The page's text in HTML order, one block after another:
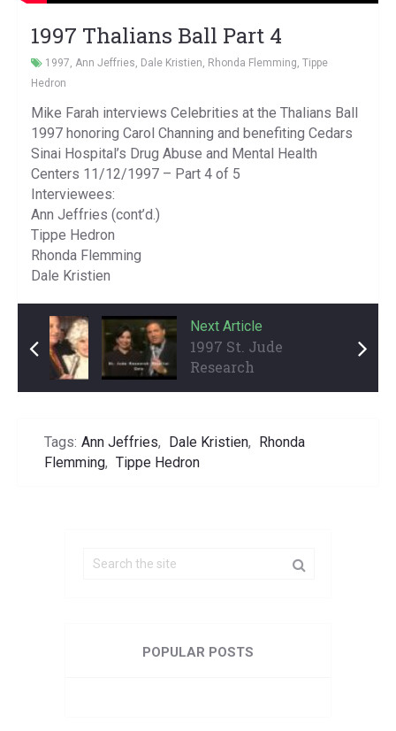
1997 Thalians Ball Part 4
1997 Ann Jeffries Dale Kristien Rhonda Flemming Tippe
Hedron
Mike Farah interviews Celebrities at the Thalians Ball
1997 honoring Carol Channing and benefiting Cedars
Sinai Hospital’s Drug Abuse and Mental Health
Centers 11/12/1997 – Part 4 of 5
Interviewees:
Ann Jeffries (cont’d.)
Tippe Hedron
Rhonda Flemming
Dale Kristien
Previous Article
1997 Thalians Ball
Part 3 ...
Next Article
1997 St. Jude
Research
Tags: Ann Jeffries, Dale Kristien, Rhonda
Flemming, Tippe Hedron
POPULAR POSTS